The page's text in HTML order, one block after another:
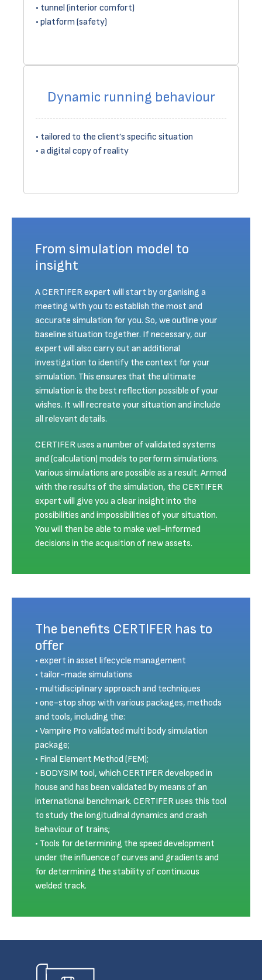
tunnel (interior comfort)
platform (safety)
Dynamic running behaviour
tailored to the client’s specific situation
a digital copy of reality
From simulation model to
insight
A CERTIFER expert will start by organising a
meeting with you to establish the most and
accurate simulation for you. So, we outline your
baseline situation together. If necessary, our
expert will also carry out an additional
investigation to identify the context for your
simulation. This ensures that the ultimate
simulation is the best reflection possible of your
wishes. It will recreate your situation and include
all relevant details.
CERTIFER uses a number of validated systems
and (calculation) models to perform simulations.
Various simulations are possible as a result. Armed
with the results of the simulation, the CERTIFER
expert will give you a clear insight into the
possibilities and impossibilities of your situation.
You will then be able to make well-informed
decisions in the acqusition of new assets.
The benefits CERTIFER has to
offer
expert in asset lifecycle management
tailor-made simulations
multidisciplinary approach and techniques
one-stop shop with various packages, methods
and tools, including the:
Vampire Pro validated multi body simulation
package;
Final Element Method (FEM);
BODYSIM tool, which CERTIFER developed in
house and has been validated by means of an
international benchmark. CERTIFER uses this tool
to study the longitudinal dynamics and crash
behaviour of trains;
Tools for determining the speed development
under the influence of curves and gradients and
for determining the stability of continuous
welded track.